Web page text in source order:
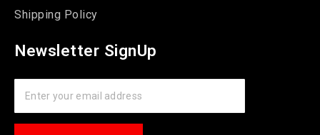
Shipping Policy
Newsletter SignUp